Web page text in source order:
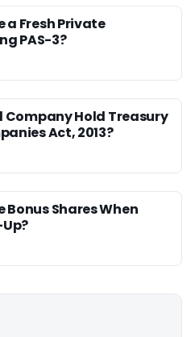
a Fresh Private
PAS-3?
Company Hold Treasury
Act, 2013?
Bonus Shares When